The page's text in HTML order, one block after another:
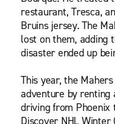
restaurant, Tresca,
Bruins jersey. The
lost on them, adding
disaster ended up
This year, the
adventure by renting
driving from
Discover NHL